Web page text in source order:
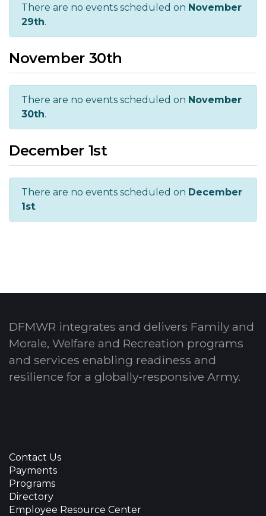
There are no events scheduled on November
29th.
November 30th
There are no events scheduled on November
30th.
December 1st
There are no events scheduled on December
1st.
DFMWR integrates and delivers Family and
Morale, Welfare and Recreation programs
and services enabling readiness and
resilience for a globally-responsive Army.
Contact Us
Payments
Programs
Directory
Employee Resource Center